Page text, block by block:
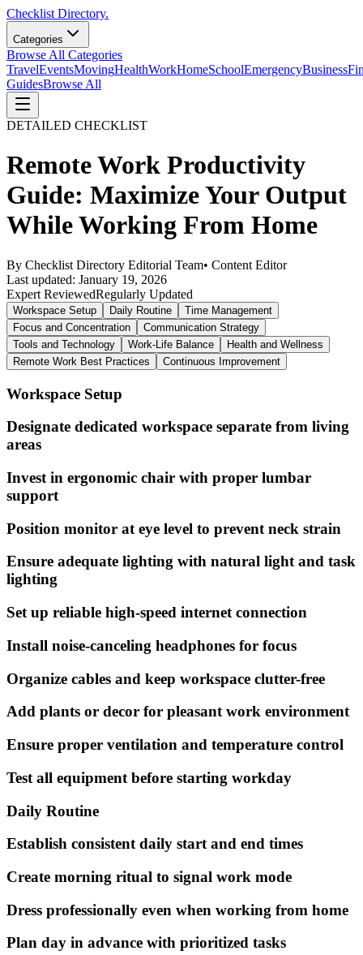
Checklist Directory.
Categories
Browse All Categories
TravelEventsMovingHealthWorkHomeSchoolEmergencyBusiness
GuidesBrowse All
DETAILED CHECKLIST
Remote Work Productivity
Guide: Maximize Your Output
While Working From Home
By Checklist Directory Editorial Team• Content Editor
Last updated: January 19, 2026
Expert ReviewedRegularly Updated
Workspace Setup Daily Routine
Time Management
Focus and Concentration
Communication Strategy
Tools and Technology
Work-Life Balance
Health and Wellness
Remote Work Best Practices
Continuous Improvement
Workspace Setup
Designate dedicated workspace separate from living
areas
Invest in ergonomic chair with proper lumbar
support
Position monitor at eye level to prevent neck strain
Ensure adequate lighting with natural light and task
lighting
Set up reliable high-speed internet connection
Install noise-canceling headphones for focus
Organize cables and keep workspace clutter-free
Add plants or decor for pleasant work environment
Ensure proper ventilation and temperature control
Test all equipment before starting workday
Daily Routine
Establish consistent daily start and end times
Create morning ritual to signal work mode
Dress professionally even when working from home
Plan day in advance with prioritized tasks